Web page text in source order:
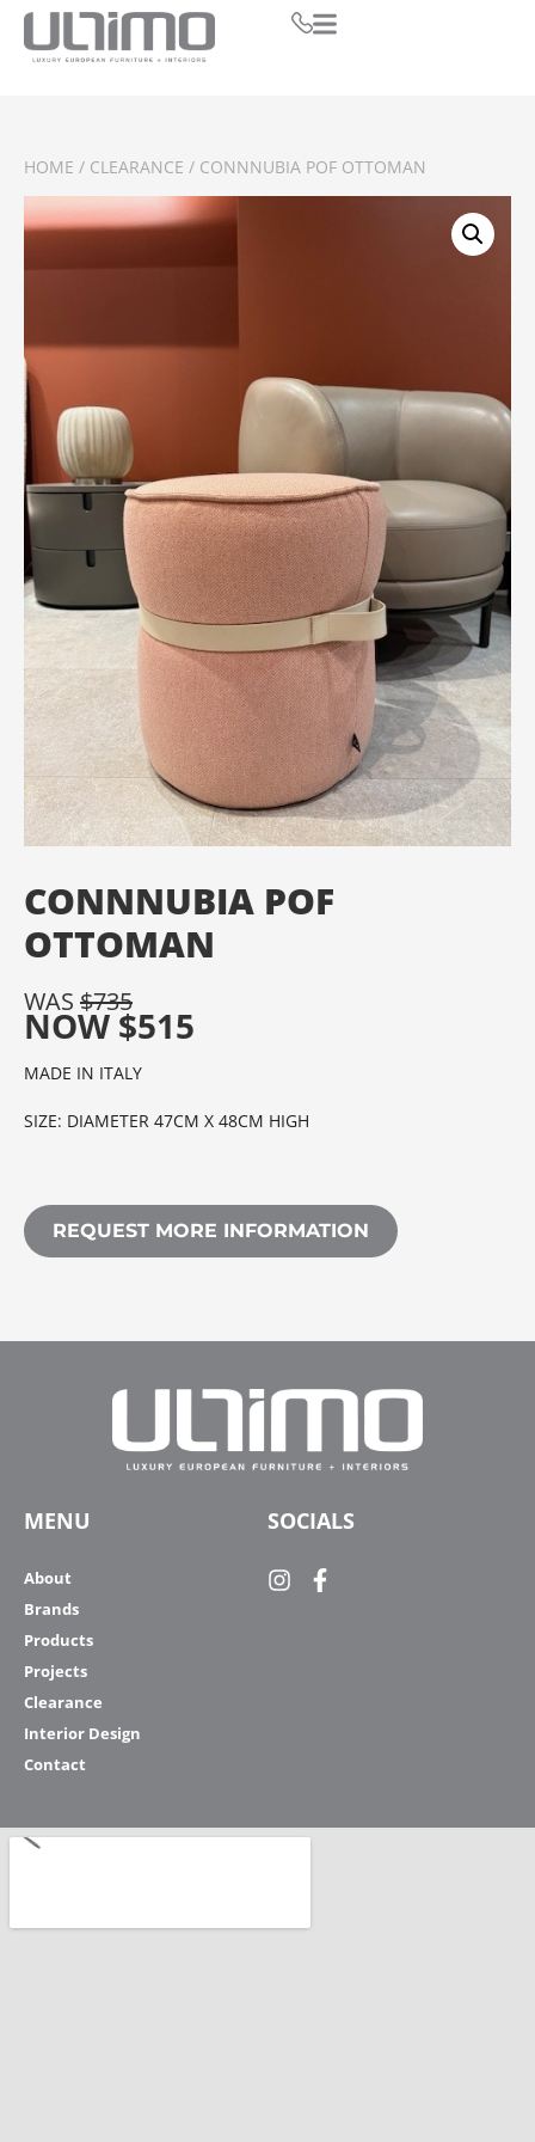
HOME / CLEARANCE / CONNNUBIA POF OTTOMAN
CONNNUBIA POF
OTTOMAN
WAS $735
NOW$515
MADE IN ITALY
SIZE: DIAMETER 47CM X 48CM HIGH
REQUEST MORE INFORMATION
MENU
About
Brands
Products
Projects
Clearance
Interior Design
Contact
SOCIALS